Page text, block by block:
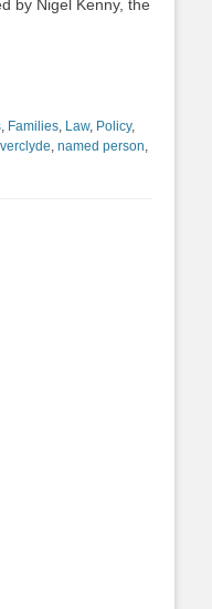
by Nigel Kenny, the
, Families, Law, Policy,
, named person,